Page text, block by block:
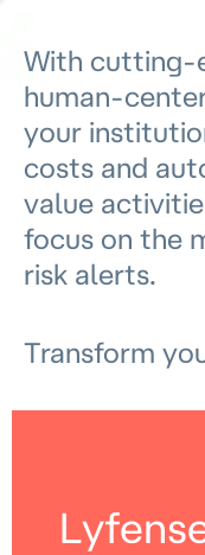
With cutting-
human-
your
costs and
value
focus on the
risk alerts.
Transform